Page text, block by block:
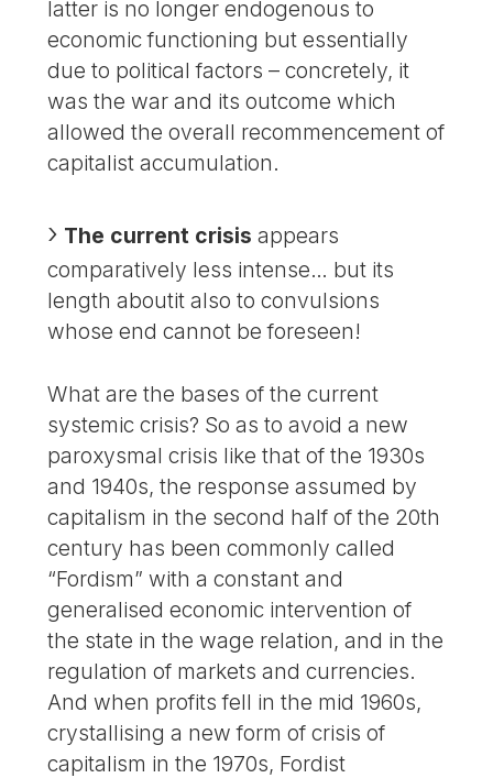
latter is no longer endogenous to
economic functioning but essentially
due to political factors – concretely, it
was the war and its outcome which
allowed the overall recommencement of
capitalist accumulation.
The current crisis appears
comparatively less intense… but its
length aboutit also to convulsions
whose end cannot be foreseen!
What are the bases of the current
systemic crisis? So as to avoid a new
paroxysmal crisis like that of the 1930s
and 1940s, the response assumed by
capitalism in the second half of the 20th
century has been commonly called
“Fordism” with a constant and
generalised economic intervention of
the state in the wage relation, and in the
regulation of markets and currencies.
And when profits fell in the mid 1960s,
crystallising a new form of crisis of
capitalism in the 1970s, Fordist